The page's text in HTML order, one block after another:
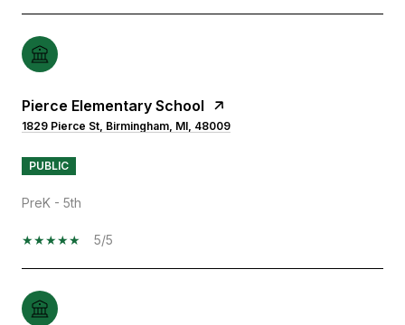
Pierce Elementary School
1829 Pierce St, Birmingham, MI, 48009
PUBLIC
PreK - 5th
5/5